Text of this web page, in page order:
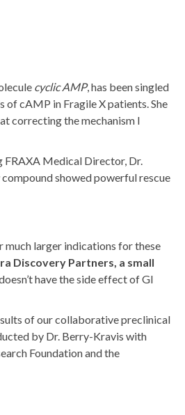
cyclic AMP, has been singled
cAMP in Fragile X patients. She
correcting the mechanism I
FRAXA Medical Director, Dr.
showed powerful rescue
much larger indications for these
Discovery Partners, a small
have the side effect of GI
of our collaborative preclinical
by Dr. Berry-Kravis with
Foundation and the